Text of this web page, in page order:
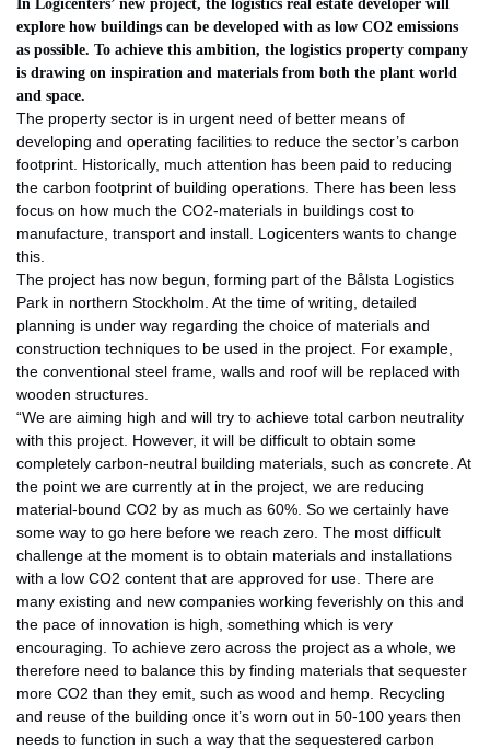
explore how buildings can be developed with as low CO2 emissions
as possible. To achieve this ambition, the logistics property company
is drawing on inspiration and materials from both the plant world
and space.
The property sector is in urgent need of better means of
developing and operating facilities to reduce the sector’s carbon
footprint. Historically, much attention has been paid to reducing
the carbon footprint of building operations. There has been less
focus on how much the CO2-materials in buildings cost to
manufacture, transport and install. Logicenters wants to change
this.
The project has now begun, forming part of the Bålsta Logistics
Park in northern Stockholm. At the time of writing, detailed
planning is under way regarding the choice of materials and
construction techniques to be used in the project. For example,
the conventional steel frame, walls and roof will be replaced with
wooden structures.
“We are aiming high and will try to achieve total carbon neutrality
with this project. However, it will be difficult to obtain some
completely carbon-neutral building materials, such as concrete. At
the point we are currently at in the project, we are reducing
material-bound CO2 by as much as 60%. So we certainly have
some way to go here before we reach zero. The most difficult
challenge at the moment is to obtain materials and installations
with a low CO2 content that are approved for use. There are
many existing and new companies working feverishly on this and
the pace of innovation is high, something which is very
encouraging. To achieve zero across the project as a whole, we
therefore need to balance this by finding materials that sequester
more CO2 than they emit, such as wood and hemp. Recycling
and reuse of the building once it’s worn out in 50-100 years then
needs to function in such a way that the sequestered carbon